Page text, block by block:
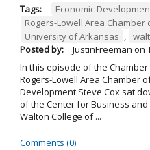
Tags: Economic
Rogers-Lowell Area Chamber
University of Arkansas ,
Posted by:
JustinFreeman on
In this episode of the
Rogers-Lowell Area Chamber
Development Steve Cox sat
of the Center for Business and
Walton College of ...
Comments (0)